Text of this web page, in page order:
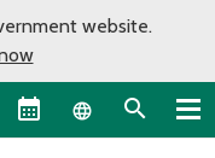
website.
Language